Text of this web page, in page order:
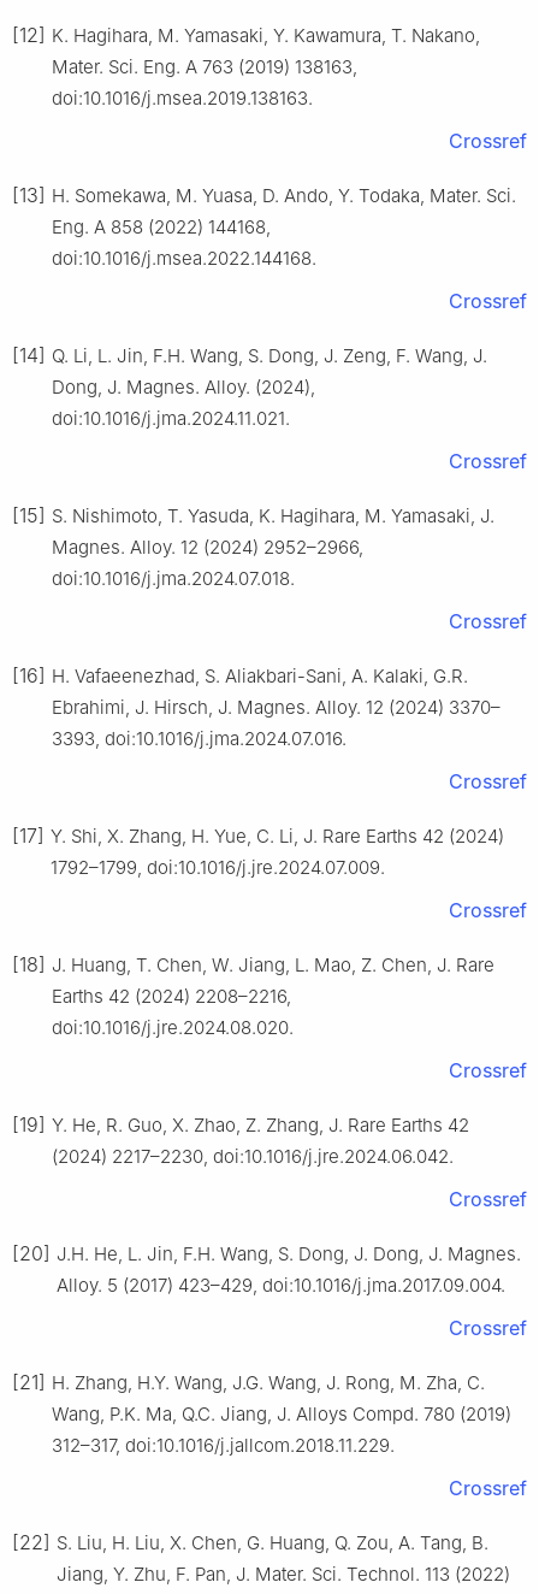
[12] K. Hagihara, M. Yamasaki, Y. Kawamura, T. Nakano,
Mater. Sci. Eng. A 763 (2019) 138163,
doi:10.1016/j.msea.2019.138163.
Crossref
[13] H. Somekawa, M. Yuasa, D. Ando, Y. Todaka, Mater. Sci.
Eng. A 858 (2022) 144168,
doi:10.1016/j.msea.2022.144168.
Crossref
[14] Q. Li, L. Jin, F.H. Wang, S. Dong, J. Zeng, F. Wang, J.
Dong, J. Magnes. Alloy. (2024),
doi:10.1016/j.jma.2024.11.021.
Crossref
[15] S. Nishimoto, T. Yasuda, K. Hagihara, M. Yamasaki, J.
Magnes. Alloy. 12 (2024) 2952–2966,
doi:10.1016/j.jma.2024.07.018.
Crossref
[16] H. Vafaeenezhad, S. Aliakbari-Sani, A. Kalaki, G.R.
Ebrahimi, J. Hirsch, J. Magnes. Alloy. 12 (2024) 3370–
3393, doi:10.1016/j.jma.2024.07.016.
Crossref
[17] Y. Shi, X. Zhang, H. Yue, C. Li, J. Rare Earths 42 (2024)
1792–1799, doi:10.1016/j.jre.2024.07.009.
Crossref
[18] J. Huang, T. Chen, W. Jiang, L. Mao, Z. Chen, J. Rare
Earths 42 (2024) 2208–2216,
doi:10.1016/j.jre.2024.08.020.
Crossref
[19] Y. He, R. Guo, X. Zhao, Z. Zhang, J. Rare Earths 42
(2024) 2217–2230, doi:10.1016/j.jre.2024.06.042.
Crossref
[20] J.H. He, L. Jin, F.H. Wang, S. Dong, J. Dong, J. Magnes.
Alloy. 5 (2017) 423–429, doi:10.1016/j.jma.2017.09.004.
Crossref
[21] H. Zhang, H.Y. Wang, J.G. Wang, J. Rong, M. Zha, C.
Wang, P.K. Ma, Q.C. Jiang, J. Alloys Compd. 780 (2019)
312–317, doi:10.1016/j.jallcom.2018.11.229.
Crossref
[22] S. Liu, H. Liu, X. Chen, G. Huang, Q. Zou, A. Tang, B.
Jiang, Y. Zhu, F. Pan, J. Mater. Sci. Technol. 113 (2022)